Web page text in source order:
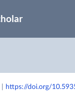
https://doi.org/